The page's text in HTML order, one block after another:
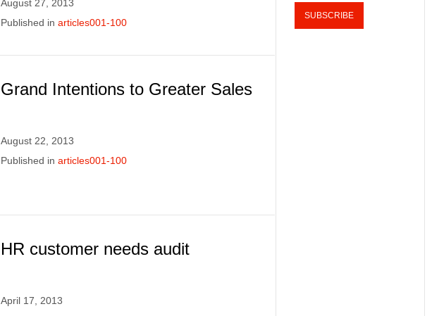
August 27, 2013
Published in articles001-100
Grand Intentions to Greater Sales
August 22, 2013
Published in articles001-100
HR customer needs audit
April 17, 2013